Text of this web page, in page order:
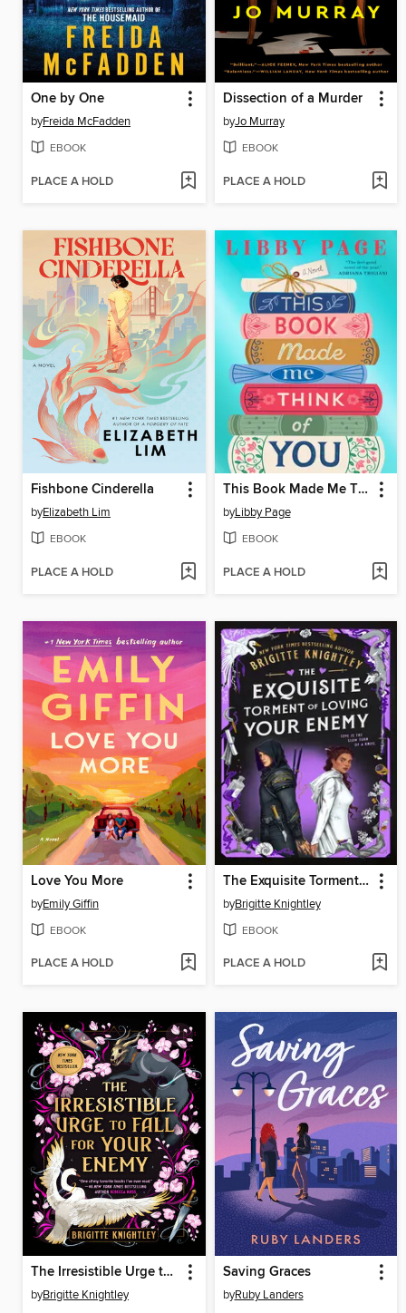
One by One
byFreida McFadden
EBOOK
PLACE A HOLD
Dissection of a Murder
byJo Murray
EBOOK
PLACE A HOLD
Fishbone Cinderella
byElizabeth Lim
EBOOK
PLACE A HOLD
This Book Made Me Think of You
byLibby Page
EBOOK
PLACE A HOLD
Love You More
byEmily Giffin
EBOOK
PLACE A HOLD
The Exquisite Torment of Loving Your Enemy
byBrigitte Knightley
EBOOK
PLACE A HOLD
The Irresistible Urge to Fall for Your Enemy
byBrigitte Knightley
Saving Graces
byRuby Landers